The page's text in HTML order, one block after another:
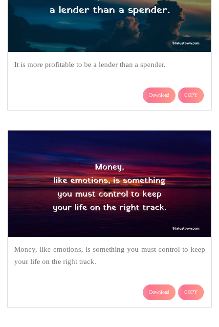
It is more profitable to be a lender than a spender.
Download COPY
Money, like emotions, is something you must control to keep
your life on the right track.
Download COPY